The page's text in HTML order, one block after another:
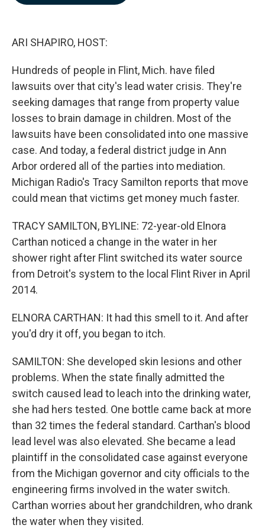
ARI SHAPIRO, HOST:
Hundreds of people in Flint, Mich. have filed
lawsuits over that city's lead water crisis. They're
seeking damages that range from property value
losses to brain damage in children. Most of the
lawsuits have been consolidated into one massive
case. And today, a federal district judge in Ann
Arbor ordered all of the parties into mediation.
Michigan Radio's Tracy Samilton reports that move
could mean that victims get money much faster.
TRACY SAMILTON, BYLINE: 72-year-old Elnora
Carthan noticed a change in the water in her
shower right after Flint switched its water source
from Detroit's system to the local Flint River in April
2014.
ELNORA CARTHAN: It had this smell to it. And after
you'd dry it off, you began to itch.
SAMILTON: She developed skin lesions and other
problems. When the state finally admitted the
switch caused lead to leach into the drinking water,
she had hers tested. One bottle came back at more
than 32 times the federal standard. Carthan's blood
lead level was also elevated. She became a lead
plaintiff in the consolidated case against everyone
from the Michigan governor and city officials to the
engineering firms involved in the water switch.
Carthan worries about her grandchildren, who drank
the water when they visited.